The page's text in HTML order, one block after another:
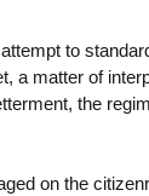
to
a matter of
the
on the